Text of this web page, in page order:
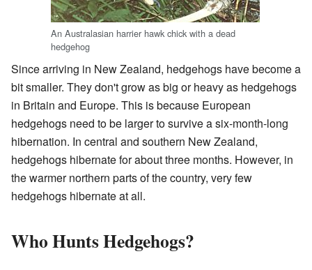
An Australasian harrier hawk chick with a dead
hedgehog
Since arriving in New Zealand, hedgehogs have become a
bit smaller. They don't grow as big or heavy as hedgehogs
in Britain and Europe. This is because European
hedgehogs need to be larger to survive a six-month-long
hibernation. In central and southern New Zealand,
hedgehogs hibernate for about three months. However, in
the warmer northern parts of the country, very few
hedgehogs hibernate at all.
Who Hunts Hedgehogs?